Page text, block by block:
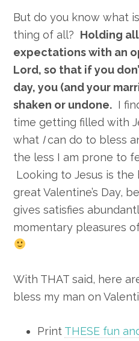
But do you know what
thing of all? Holding
expectations with an
Lord, so that if you
day, you (and your
shaken or undone. I
time getting filled with
what Ican do to bless
the less I am prone to
Looking to Jesus is
great Valentine’s Day,
gives satisfies
momentary pleasures
With THAT said, here
bless my man on
Print THESE fun